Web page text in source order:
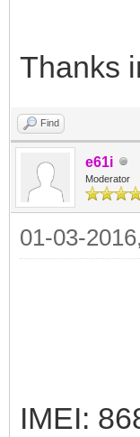
Thanks
Find
e61i
Moderator
01-03-
IMEI: